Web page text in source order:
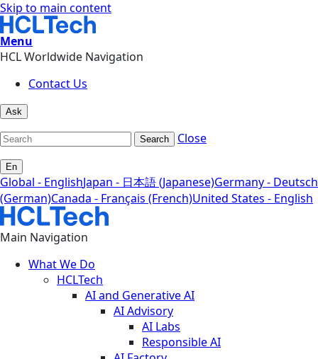
Skip to main content
Menu
HCL Worldwide Navigation
Contact Us
Ask
Search Close
En
Global - EnglishJapan - 日本語 (Japanese)Germany - Deutsch
(German)Canada - Français (French)United States - English
Main Navigation
What We Do
HCLTech
AI and Generative AI
AI Advisory
AI Labs
Responsible AI